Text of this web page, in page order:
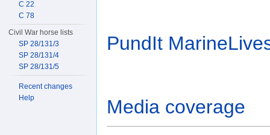
PundIt
Media coverage
C 22
C 78
Civil War horse lists
SP 28/131/3
SP 28/131/4
SP 28/131/5
Recent changes
Help